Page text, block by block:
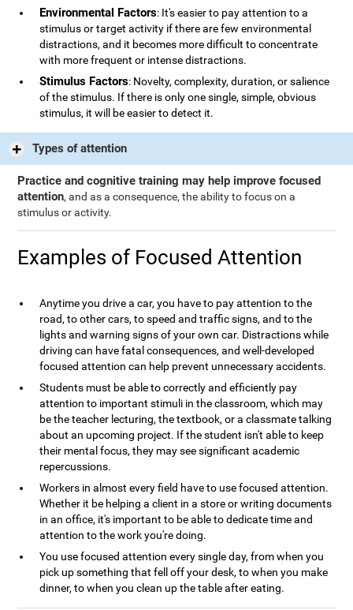
Environmental Factors: It's easier to pay attention to a
stimulus or target activity if there are few environmental
distractions, and it becomes more difficult to concentrate
with more frequent or intense distractions.
Stimulus Factors: Novelty, complexity, duration, or salience
of the stimulus. If there is only one single, simple, obvious
stimulus, it will be easier to detect it.
Types of attention
Practice and cognitive training may help improve focused
attention, and as a consequence, the ability to focus on a
stimulus or activity.
Examples of Focused Attention
Anytime you drive a car, you have to pay attention to the
road, to other cars, to speed and traffic signs, and to the
lights and warning signs of your own car. Distractions while
driving can have fatal consequences, and well-developed
focused attention can help prevent unnecessary accidents.
Students must be able to correctly and efficiently pay
attention to important stimuli in the classroom, which may
be the teacher lecturing, the textbook, or a classmate talking
about an upcoming project. If the student isn't able to keep
their mental focus, they may see significant academic
repercussions.
Workers in almost every field have to use focused attention.
Whether it be helping a client in a store or writing documents
in an office, it's important to be able to dedicate time and
attention to the work you're doing.
You use focused attention every single day, from when you
pick up something that fell off your desk, to when you make
dinner, to when you clean up the table after eating.